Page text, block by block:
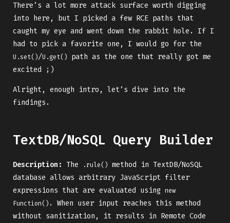
There’s a lot more attack surface worth digging
into here, but I picked a few RCE paths that
caught my eye and went down the rabbit hole. If I
had to pick a favorite one, I would go for the
U.set()/U.get()
path as the one that really got me
excited ;)
Alright, enough intro, let’s dive into the
findings.
TextDB/NoSQL Query Builder
Description: The .rule() method in TextDB/NoSQL
database allows arbitrary JavaScript filter
expressions that are evaluated using new
Function() . When user input reaches this method
without sanitization, it results in Remote Code